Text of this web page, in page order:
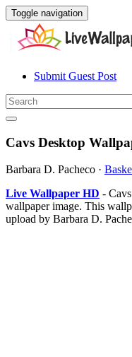
Toggle navigation
Submit Guest Post
Cavs Desktop
Barbara D. Pacheco ·
Live Wallpaper HD -
wallpaper image. This
upload by Barbara D.